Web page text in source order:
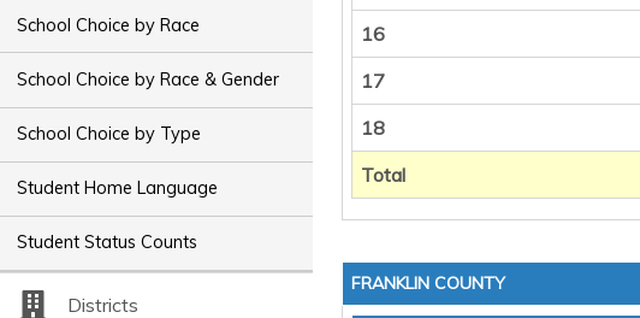
School Choice by Race
School Choice by Race & Gender
School Choice by Type
Student Home Language
Student Status Counts
Districts
16
17
18
Total
FRANKLIN COUNTY